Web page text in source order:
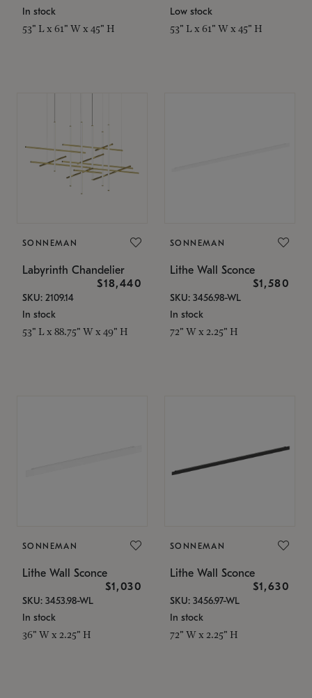
In stock
53" L x 61" W x 45" H
Low stock
53" L x 61" W x 45" H
SONNEMAN
Labyrinth Chandelier
$18,440
SKU: 2109.14
In stock
53" L x 88.75" W x 49" H
SONNEMAN
Lithe Wall Sconce
$1,580
SKU: 3456.98-WL
In stock
72" W x 2.25" H
SONNEMAN
Lithe Wall Sconce
$1,030
SKU: 3453.98-WL
In stock
36" W x 2.25" H
SONNEMAN
Lithe Wall Sconce
$1,630
SKU: 3456.97-WL
In stock
72" W x 2.25" H